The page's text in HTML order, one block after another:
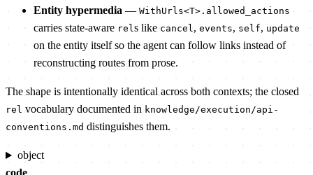
Entity hypermedia — WithUrls<T>.allowed_actions
carries state-aware rels like cancel, events, self, update
on the entity itself so the agent can follow links instead of
reconstructing routes from prose.
The shape is intentionally identical across both contexts; the closed
rel vocabulary documented in knowledge/execution/api-
conventions.md distinguishes them.
object